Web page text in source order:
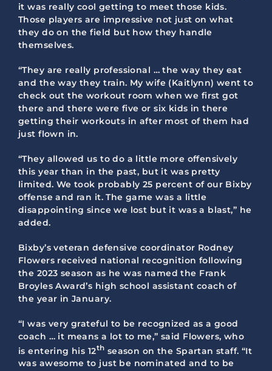
it was really cool getting to meet those kids.
Those players are impressive not just on what
they do on the field but how they handle
themselves.
“They are really professional … the way they eat
and the way they train. My wife (Kaitlynn) went to
check out the workout room when we first got
there and there were five or six kids in there
getting their workouts in after most of them had
just flown in.
“They allowed us to do a little more offensively
this year than in the past, but it was pretty
limited. We took probably 25 percent of our Bixby
offense and ran it. The game was a little
disappointing since we lost but it was a blast,” he
added.
Bixby’s veteran defensive coordinator Rodney
Flowers received national recognition following
the 2023 season as he was named the Frank
Broyles Award’s high school assistant coach of
the year in January.
“I was very grateful to be recognized as a good
coach … it means a lot to me,” said Flowers, who
is entering his 12th season on the Spartan staff. “It
was awesome to just be nominated and to be